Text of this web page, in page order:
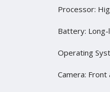
Processor:
Battery:
Operating
Camera: